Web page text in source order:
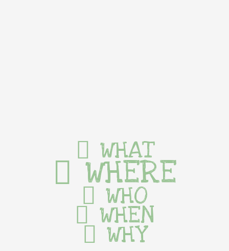
WHAT
WHERE
WHO
WHEN
WHY